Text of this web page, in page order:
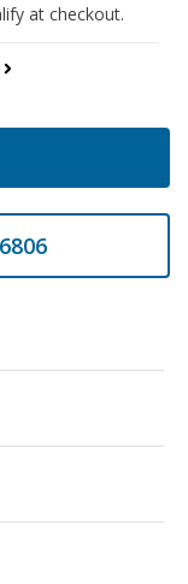
at checkout.